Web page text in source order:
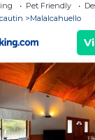
Pet Friendly
Malalcahuello